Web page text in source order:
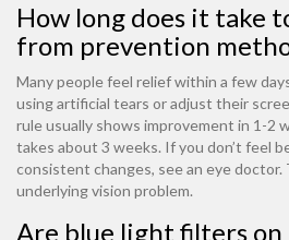
How long does it take
from prevention
Many people feel relief within a few
using artificial tears or adjust their
rule usually shows improvement in 1-2
takes about 3 weeks. If you don’t feel
consistent changes, see an eye doctor.
underlying vision problem.
Are blue light filters on